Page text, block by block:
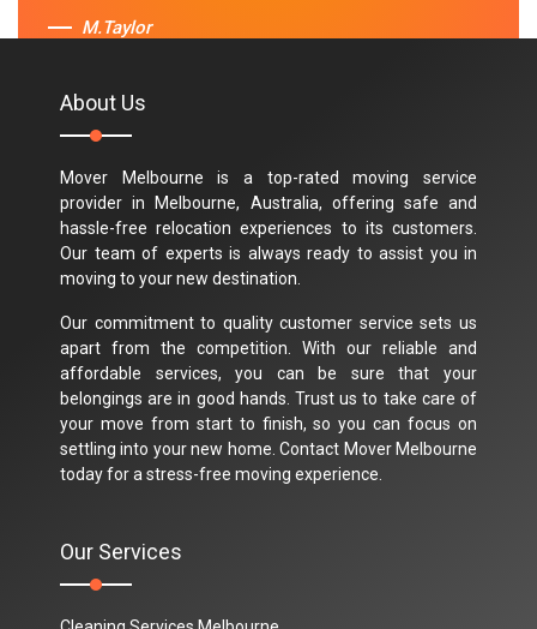
M.Taylor
About Us
Mover Melbourne is a top-rated moving service
provider in Melbourne, Australia, offering safe and
hassle-free relocation experiences to its customers.
Our team of experts is always ready to assist you in
moving to your new destination.
Our commitment to quality customer service sets us
apart from the competition. With our reliable and
affordable services, you can be sure that your
belongings are in good hands. Trust us to take care of
your move from start to finish, so you can focus on
settling into your new home. Contact Mover Melbourne
today for a stress-free moving experience.
Our Services